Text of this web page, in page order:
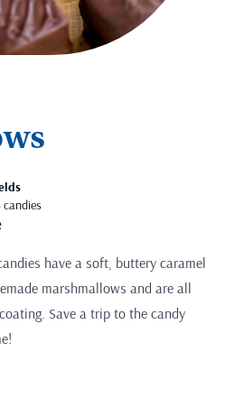
candies
have a soft, buttery caramel
marshmallows and are all
Save a trip to the candy